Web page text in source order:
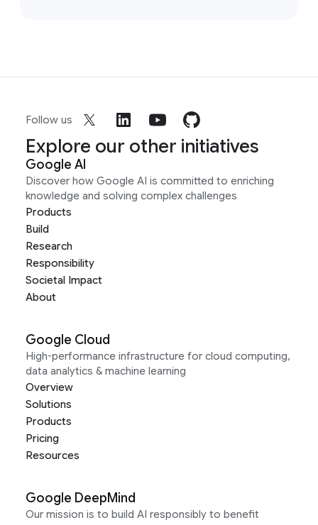
Follow us
Explore our other initiatives
Google AI
Discover how Google AI is committed to enriching
knowledge and solving complex challenges
Products
Build
Research
Responsibility
Societal Impact
About
Google Cloud
High-performance infrastructure for cloud computing,
data analytics & machine learning
Overview
Solutions
Products
Pricing
Resources
Google DeepMind
Our mission is to build AI responsibly to benefit